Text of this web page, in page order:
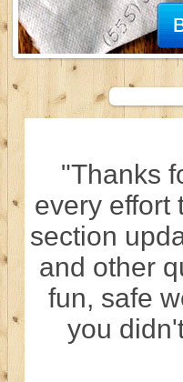
"Thanks
every effort
section
and other
fun, safe
you